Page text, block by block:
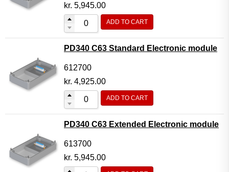
kr. 5,945.00
ADD TO CART
PD340 C63 Standard Electronic module
612700
kr. 4,925.00
ADD TO CART
PD340 C63 Extended Electronic module
613700
kr. 5,945.00